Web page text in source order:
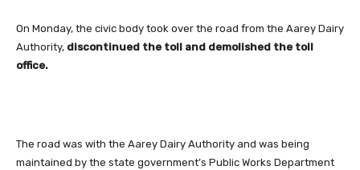
On Monday, the civic body took over the road from the Aarey Dairy
Authority, discontinued the toll and demolished the toll
office.
The road was with the Aarey Dairy Authority and was being
maintained by the state government’s Public Works Department